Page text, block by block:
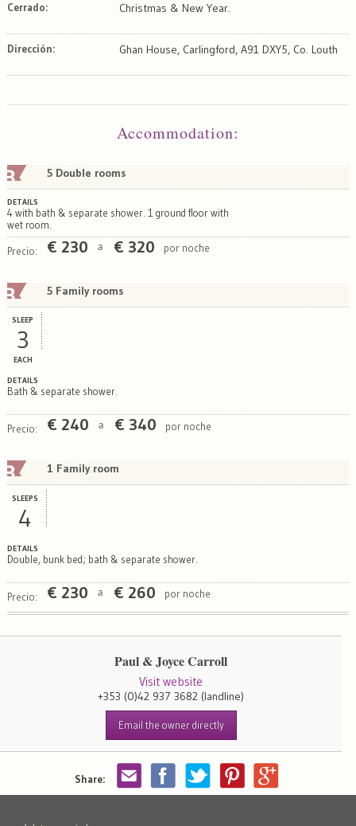
Share:
Cerrado: Christmas & New Year.
Dirección: Ghan House, Carlingford, A91 DXY5, Co. Louth
Accommodation:
5 Double rooms
DETAILS
4 with bath & separate shower. 1 ground floor with
wet room.
Precio: € 230 a € 320 por noche
5 Family rooms
SLEEP
3
EACH
DETAILS
Bath & separate shower.
Precio: € 240 a € 340 por noche
1 Family room
SLEEPS
4
DETAILS
Double, bunk bed; bath & separate shower.
Precio: € 230 a € 260 por noche
Paul & Joyce Carroll
Visit website
+353 (0)42 937 3682 (landline)
Email the owner directly